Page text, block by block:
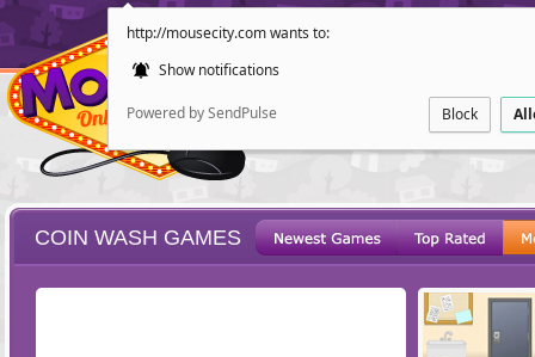
http://mousecity.com wants to:
Show notifications
Powered by SendPulse Block
COIN WASH GAMES